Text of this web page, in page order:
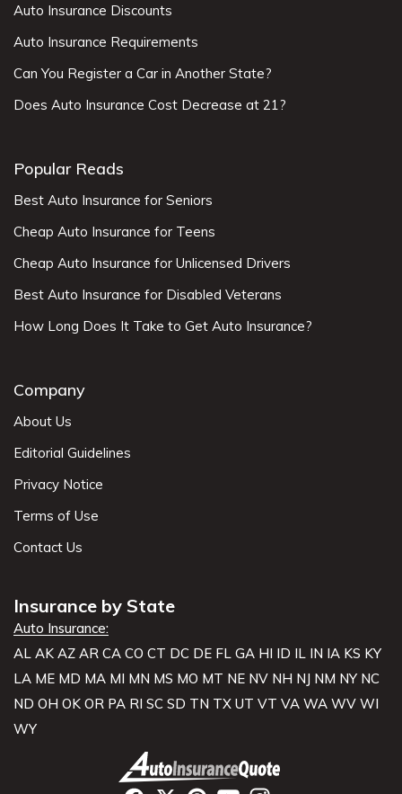
Auto Insurance Discounts
Auto Insurance Requirements
Can You Register a Car in Another State?
Does Auto Insurance Cost Decrease at 21?
Popular Reads
Best Auto Insurance for Seniors
Cheap Auto Insurance for Teens
Cheap Auto Insurance for Unlicensed Drivers
Best Auto Insurance for Disabled Veterans
How Long Does It Take to Get Auto Insurance?
Company
About Us
Editorial Guidelines
Privacy Notice
Terms of Use
Contact Us
Insurance by State
Auto Insurance:
AL AK AZ AR CA CO CT DC DE FL GA HI ID IL IN IA KS KY
LA ME MD MA MI MN MS MO MT NE NV NH NJ NM NY NC
ND OH OK OR PA RI SC SD TN TX UT VT VA WA WV WI
WY